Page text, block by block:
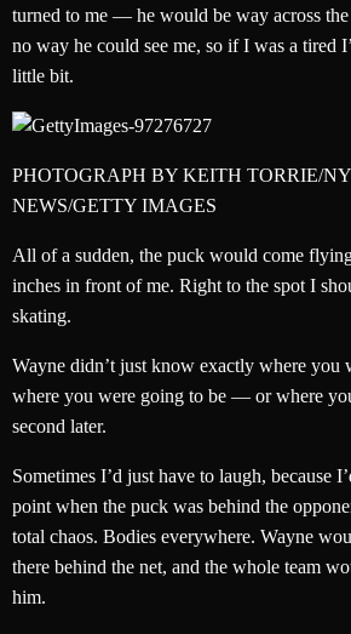
turned to me — he would be way across
no way he could see me, so if I was a tired
little bit.
PHOTOGRAPH BY KEITH TORRIE/
NEWS/GETTY IMAGES
All of a sudden, the puck would come
inches in front of me. Right to the spot I
skating.
Wayne didn’t just know exactly where you
where you were going to be — or where
second later.
Sometimes I’d just have to laugh, because
point when the puck was behind the
total chaos. Bodies everywhere. Wayne
there behind the net, and the whole team
him.